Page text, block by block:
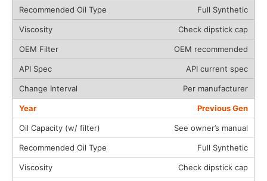
Full Synthetic
Check dipstick cap
OEM recommended
API current spec
Per manufacturer
Previous Gen
See owner’s manual
Full Synthetic
Check dipstick cap